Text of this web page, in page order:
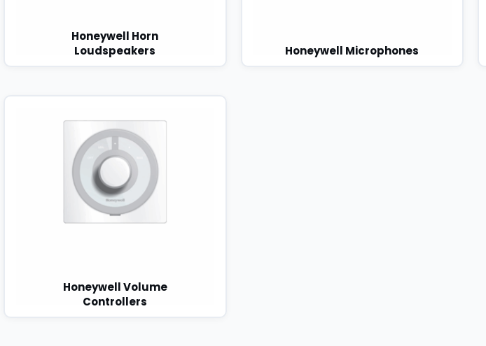
Honeywell Horn
Loudspeakers
Honeywell Microphones
Honeywell Volume
Controllers